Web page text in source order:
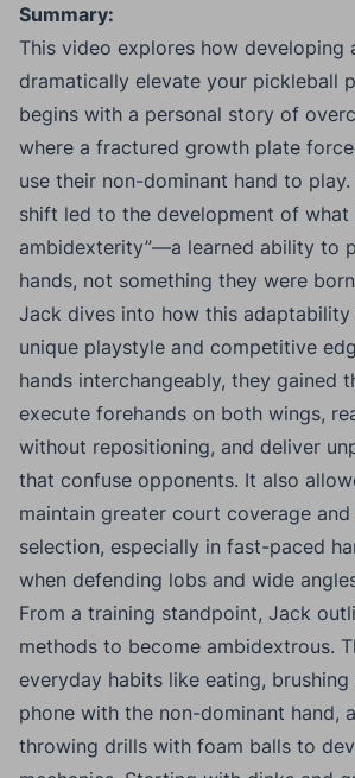
Summary:
This video explores how developing
dramatically elevate your pickleball
begins with a personal story of
where a fractured growth plate
use their non-dominant hand to play.
shift led to the development of what
ambidexterity”—a learned ability to
hands, not something they were
Jack dives into how this adaptability
unique playstyle and competitive
hands interchangeably, they gained
execute forehands on both wings,
without repositioning, and deliver
that confuse opponents. It also
maintain greater court coverage
selection, especially in fast-paced
when defending lobs and wide
From a training standpoint, Jack
methods to become ambidextrous.
everyday habits like eating,
phone with the non-dominant hand,
throwing drills with foam balls to